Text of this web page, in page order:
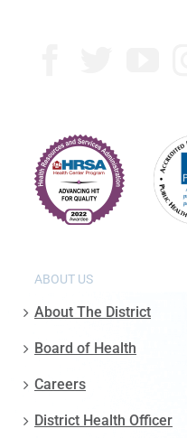
ABOUT US
About The District
Board of Health
Careers
District Health Officer